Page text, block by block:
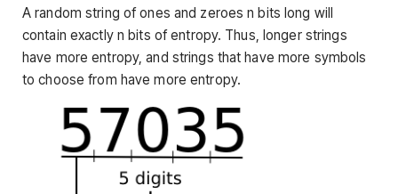
A random string of ones and zeroes n bits long will
contain exactly n bits of entropy. Thus, longer strings
have more entropy, and strings that have more symbols
to choose from have more entropy.